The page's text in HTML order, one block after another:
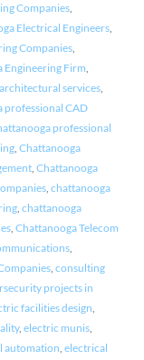
Companies,
Electrical Engineers,
Companies,
Engineering Firm,
services,
professional CAD
professional
, Chattanooga
, Chattanooga
, chattanooga
, chattanooga
, Chattanooga Telecom
,
, consulting
projects in
facilities design,
, electric munis,
automation, electrical